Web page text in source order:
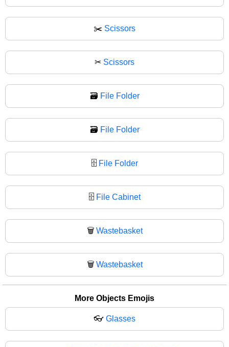
✂️ Scissors
✂ Scissors
🗃️ File Folder
🗃 File Folder
🗄️ File Folder
🗄 File Cabinet
🗑️ Wastebasket
🗑 Wastebasket
More Objects Emojis
👓 Glasses